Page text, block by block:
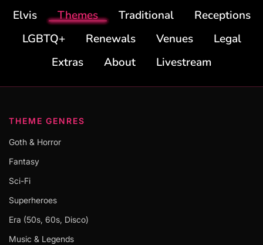
Elvis Themes Traditional
Receptions
LGBTQ+
Renewals Venues
Legal
Extras
About Livestream
THEME GENRES
Goth & Horror
Fantasy
Sci-Fi
Superheroes
Era (50s, 60s, Disco)
Music & Legends